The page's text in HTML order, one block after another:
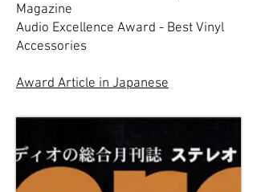
Magazine
Audio Excellence Award - Best Vinyl
Accessories
Award Article in Japanese